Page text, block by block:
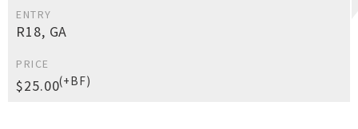
ENTRY
R18, GA
PRICE
$25.00(+BF)